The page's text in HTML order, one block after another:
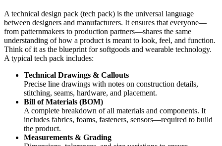
A technical design pack (tech pack) is the universal language
between designers and manufacturers. It ensures that everyone—
from patternmakers to production partners—shares the same
understanding of how a product is meant to look, feel, and function.
Think of it as the blueprint for softgoods and wearable technology.
A typical tech pack includes:
Technical Drawings & Callouts
Precise line drawings with notes on construction details,
stitching, seams, hardware, and placement.
Bill of Materials (BOM)
A complete breakdown of all materials and components. It
includes fabrics, foams, fasteners, sensors—required to build
the product.
Measurements & Grading